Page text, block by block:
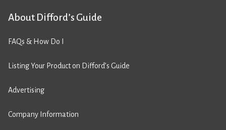
About Difford’s Guide
FAQs & How Do I
Listing Your Product on Difford’s Guide
Advertising
Company Information